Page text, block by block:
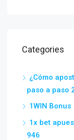
Categories
¿Cómo
paso a paso
1WIN Bonus
1x bet
946